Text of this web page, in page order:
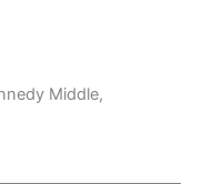
Middle,